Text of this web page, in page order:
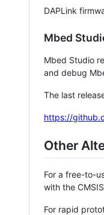
DAPLink
Mbed
Mbed Studio
and debug
The last
https://
Other
For a free-to-
with the
For rapid